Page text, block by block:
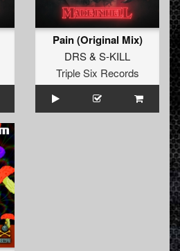
Pain (Original Mix)
DRS& S-KILL
Triple Six Records